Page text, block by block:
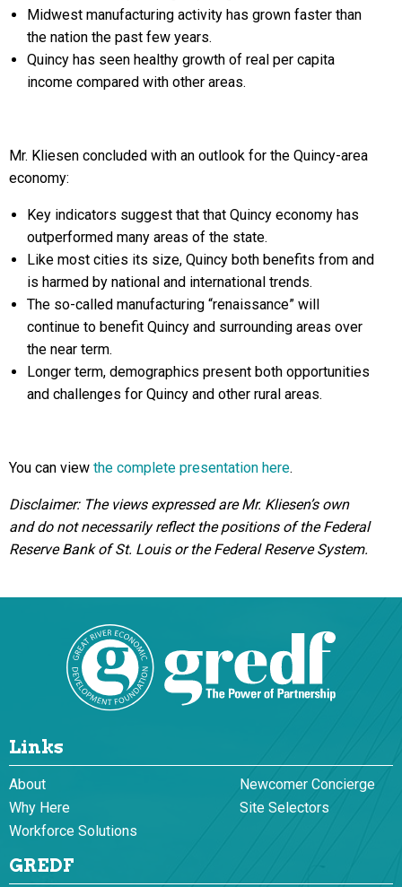
Midwest manufacturing activity has grown faster than
the nation the past few years.
Quincy has seen healthy growth of real per capita
income compared with other areas.
Mr. Kliesen concluded with an outlook for the Quincy-area
economy:
Key indicators suggest that that Quincy economy has
outperformed many areas of the state.
Like most cities its size, Quincy both benefits from and
is harmed by national and international trends.
The so-called manufacturing “renaissance” will
continue to benefit Quincy and surrounding areas over
the near term.
Longer term, demographics present both opportunities
and challenges for Quincy and other rural areas.
You can view the complete presentation here.
Disclaimer: The views expressed are Mr. Kliesen’s own
and do not necessarily reflect the positions of the Federal
Reserve Bank of St. Louis or the Federal Reserve System.
Links
About
Newcomer Concierge
Why Here
Site Selectors
Workforce Solutions
GREDF